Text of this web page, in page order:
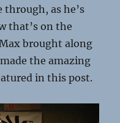
through, as he’s
that’s on the
brought along
the amazing
in this post.